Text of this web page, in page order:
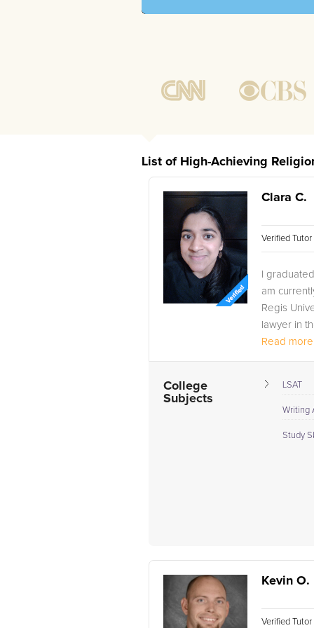
List of High-Achieving
Clara C.
Verified Tutor
I
am
Regis
lawyer in
Read
College
Subjects
LSAT
Writing
Study
Kevin O.
Verified Tutor